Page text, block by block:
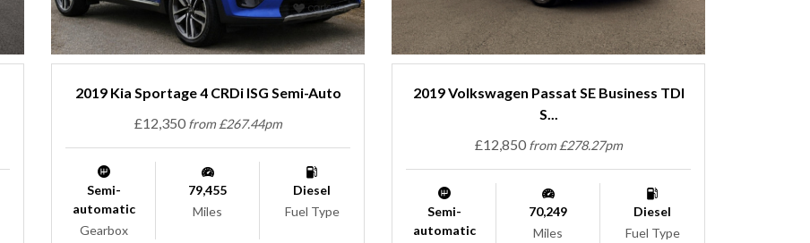
2019 Kia Sportage 4 CRDi ISG Semi-Auto
£12,350 from £267.44pm
Semi-
automatic
Gearbox
79,455
Miles
Diesel
Fuel Type
2019 Volkswagen Passat SE Business TDI
S...
£12,850 from £278.27pm
Semi-
automatic
70,249
Miles
Diesel
Fuel Type